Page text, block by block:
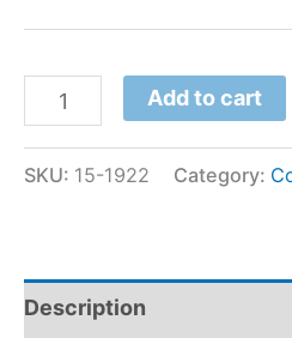
Add to cart
SKU: 15-1922 Category:
Description